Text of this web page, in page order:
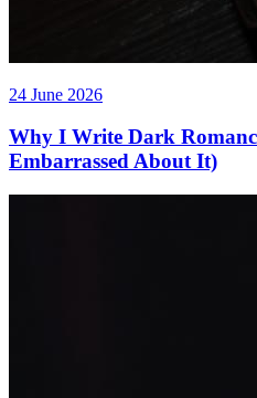
24 June 2026
Why I Write Dark
Embarrassed About It)